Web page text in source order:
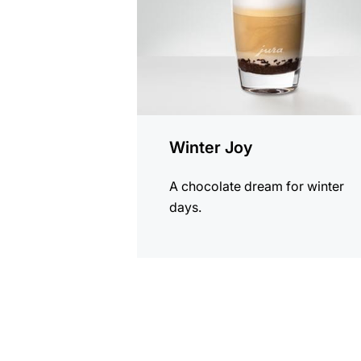
Winter Joy
A chocolate dream for winter
days.